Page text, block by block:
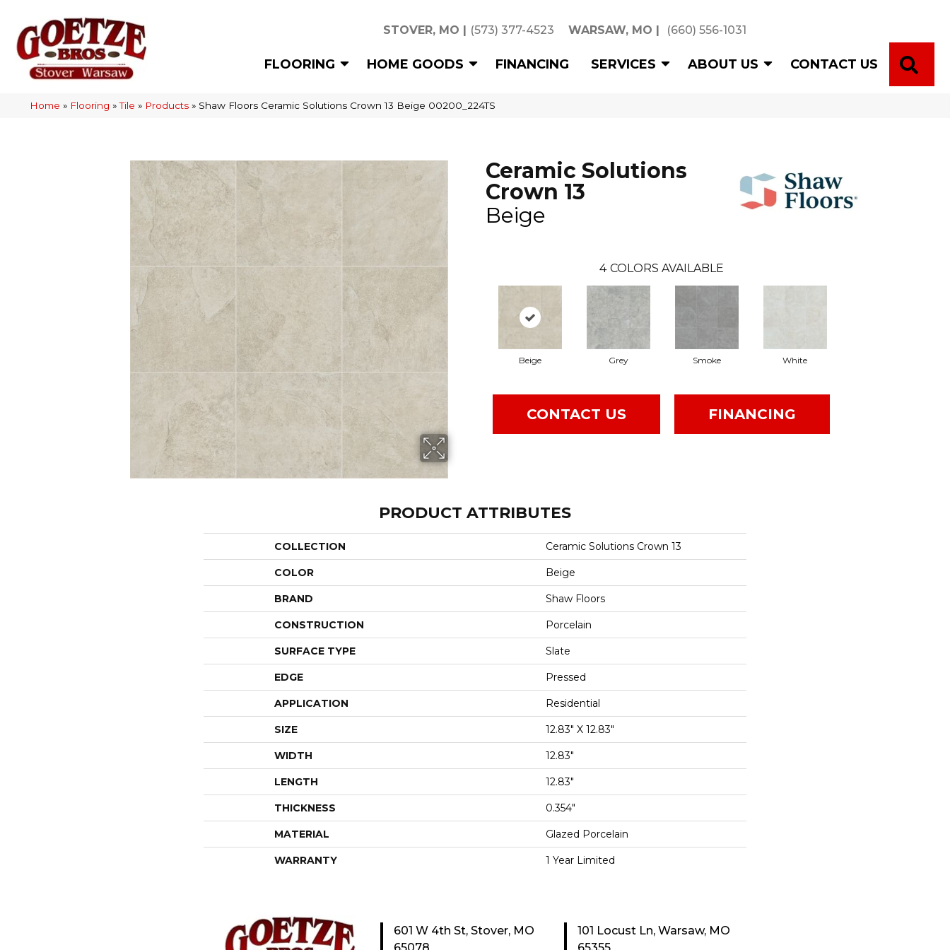
STOVER, MO | (573) 377-4523 WARSAW, MO | (660) 556-1031
FLOORING HOME GOODS FINANCING SERVICES ABOUT US CONTACT US
Home » Flooring »Tile » Products » Shaw Floors Ceramic Solutions Crown 13 Beige 00200_224TS
Ceramic Solutions
Crown 13
Beige
4 COLORS AVAILABLE
Beige Grey Smoke White
CONTACT US FINANCING
PRODUCT ATTRIBUTES
COLLECTION Ceramic Solutions Crown 13
COLOR Beige
BRAND Shaw Floors
CONSTRUCTION Porcelain
SURFACE TYPE Slate
EDGE Pressed
APPLICATION Residential
SIZE 12.83" X 12.83"
WIDTH 12.83"
LENGTH 12.83"
THICKNESS 0.354"
MATERIAL Glazed Porcelain
WARRANTY 1 Year Limited
601 W 4th St, Stover, MO
65078
101 Locust Ln, Warsaw, MO
65355